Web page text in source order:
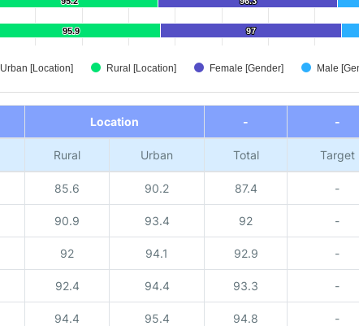
97
97
95.9
95.9
Urban [Location] Rural [Location] Female [Gender] Male
Location - -
Rural Urban Total Target
85.6 90.2 87.4 -
90.9 93.4 92 -
92 94.1 92.9 -
92.4 94.4 93.3 -
94.4 95.4 94.8 -